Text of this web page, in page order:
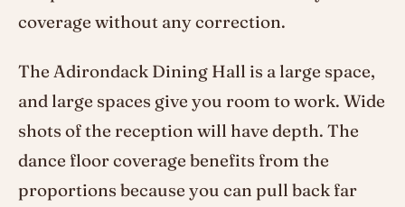
coverage without any correction.
The Adirondack Dining Hall is a large space,
and large spaces give you room to work. Wide
shots of the reception will have depth. The
dance floor coverage benefits from the
proportions because you can pull back far